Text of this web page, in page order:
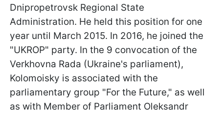
Dnipropetrovsk Regional State
Administration. He held this position for one
year until March 2015. In 2016, he joined the
"UKROP" party. In the 9 convocation of the
Verkhovna Rada (Ukraine's parliament),
Kolomoisky is associated with the
parliamentary group "For the Future," as well
as with Member of Parliament Oleksandr